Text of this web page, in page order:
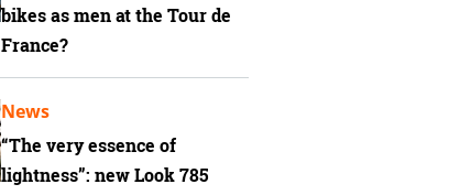
bikes as men at the Tour de
France?
“The very essence of
lightness”: new Look 785
News